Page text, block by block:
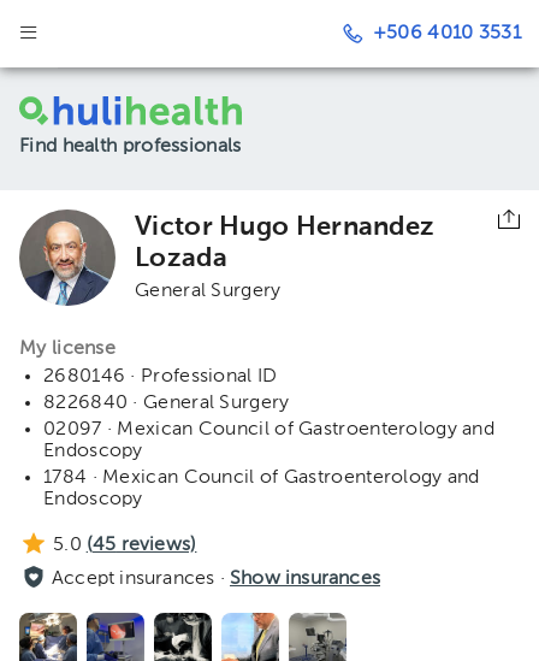
+506 4010 3531
Find health professionals
Victor Hugo Hernandez
Lozada
General Surgery
My license
2680146 · Professional ID
8226840 · General Surgery
02097 · Mexican Council of Gastroenterology and
Endoscopy
1784 · Mexican Council of Gastroenterology and
Endoscopy
5.0 (45 reviews)
Accept insurances · Show insurances